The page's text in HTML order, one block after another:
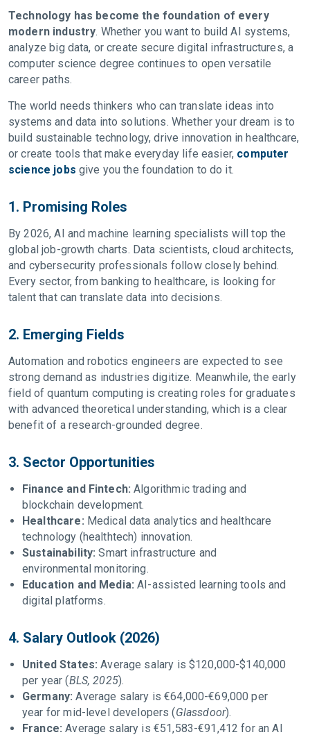
Technology has become the foundation of every
modern industry. Whether you want to build AI systems,
analyze big data, or create secure digital infrastructures, a
computer science degree continues to open versatile
career paths.
The world needs thinkers who can translate ideas into
systems and data into solutions. Whether your dream is to
build sustainable technology, drive innovation in healthcare,
or create tools that make everyday life easier, computer
science jobs give you the foundation to do it.
1. Promising Roles
By 2026, AI and machine learning specialists will top the
global job-growth charts. Data scientists, cloud architects,
and cybersecurity professionals follow closely behind.
Every sector, from banking to healthcare, is looking for
talent that can translate data into decisions.
2. Emerging Fields
Automation and robotics engineers are expected to see
strong demand as industries digitize. Meanwhile, the early
field of quantum computing is creating roles for graduates
with advanced theoretical understanding, which is a clear
benefit of a research-grounded degree.
3. Sector Opportunities
Finance and Fintech: Algorithmic trading and
blockchain development.
Healthcare: Medical data analytics and healthcare
technology (healthtech) innovation.
Sustainability:Smart infrastructure and
environmental monitoring.
Education and Media: AI-assisted learning tools and
digital platforms.
4. Salary Outlook (2026)
United States: Average salary is $120,000-$140,000
per year (BLS, 2025).
Germany: Average salary is €64,000-€69,000 per
year for mid-level developers (Glassdoor).
France:Average salary is €51,583-€91,412 for an AI